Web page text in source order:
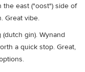
east ("oost") side of
Great vibe.
gin). Wynand
a quick stop. Great,